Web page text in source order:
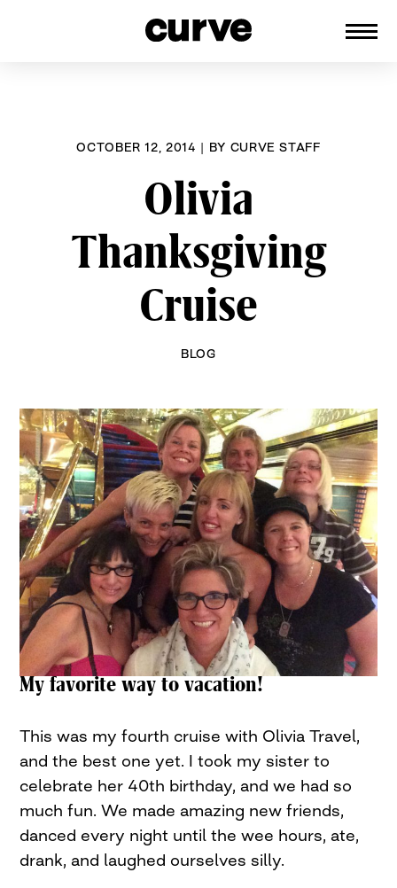
OCTOBER 12, 2014 | BY CURVE STAFF
Olivia
Thanksgiving
Cruise
BLOG
My favorite way to vacation!
This was my fourth cruise with Olivia Travel,
and the best one yet. I took my sister to
celebrate her 40th birthday, and we had so
much fun. We made amazing new friends,
danced every night until the wee hours, ate,
drank, and laughed ourselves silly.